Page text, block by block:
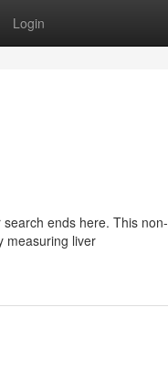
Login
ends here. This non-
measuring liver